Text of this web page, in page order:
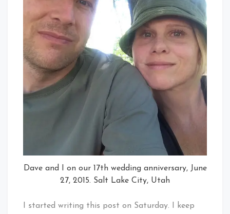
Dave and I on our 17th wedding anniversary, June
27, 2015. Salt Lake City, Utah
I started writing this post on Saturday. I keep